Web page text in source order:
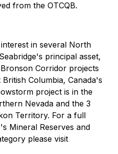
from the OTCQB.
in several North
principal asset,
Corridor projects
Columbia, Canada's
project is in the
Nevada and the 3
Territory. For a full
Mineral Reserves and
please visit